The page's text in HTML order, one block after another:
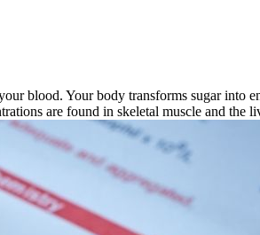
blood. Your body transforms sugar into
are found in skeletal muscle and the